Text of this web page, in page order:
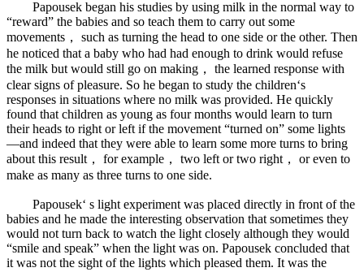
Papousek began his studies by using milk in the normal way to
“reward” the babies and so teach them to carry out some
movements， such as turning the head to one side or the other. Then
he noticed that a baby who had had enough to drink would refuse
the milk but would still go on making， the learned response with
clear signs of pleasure. So he began to study the children‘s
responses in situations where no milk was provided. He quickly
found that children as young as four months would learn to turn
their heads to right or left if the movement “turned on” some lights
—and indeed that they were able to learn some more turns to bring
about this result， for example， two left or two right， or even to
make as many as three turns to one side.
Papousek‘ s light experiment was placed directly in front of the
babies and he made the interesting observation that sometimes they
would not turn back to watch the light closely although they would
“smile and speak” when the light was on. Papousek concluded that
it was not the sight of the lights which pleased them. It was the